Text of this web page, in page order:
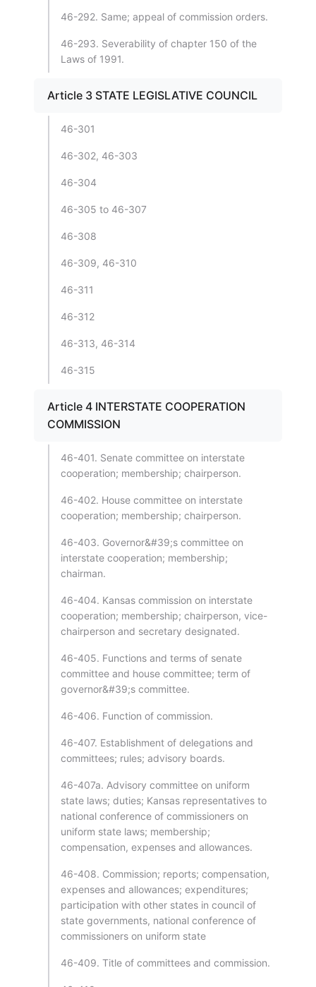
46-292. Same; appeal of commission orders.
46-293. Severability of chapter 150 of the
Laws of 1991.
Article 3 STATE LEGISLATIVE COUNCIL
46-301
46-302, 46-303
46-304
46-305 to 46-307
46-308
46-309, 46-310
46-311
46-312
46-313, 46-314
46-315
Article 4 INTERSTATE COOPERATION
COMMISSION
46-401. Senate committee on interstate
cooperation; membership; chairperson.
46-402. House committee on interstate
cooperation; membership; chairperson.
46-403. Governor&#39;s committee on
interstate cooperation; membership;
chairman.
46-404. Kansas commission on interstate
cooperation; membership; chairperson, vice-
chairperson and secretary designated.
46-405. Functions and terms of senate
committee and house committee; term of
governor&#39;s committee.
46-406. Function of commission.
46-407. Establishment of delegations and
committees; rules; advisory boards.
46-407a. Advisory committee on uniform
state laws; duties; Kansas representatives to
national conference of commissioners on
uniform state laws; membership;
compensation, expenses and allowances.
46-408. Commission; reports; compensation,
expenses and allowances; expenditures;
participation with other states in council of
state governments, national conference of
commissioners on uniform state
46-409. Title of committees and commission.